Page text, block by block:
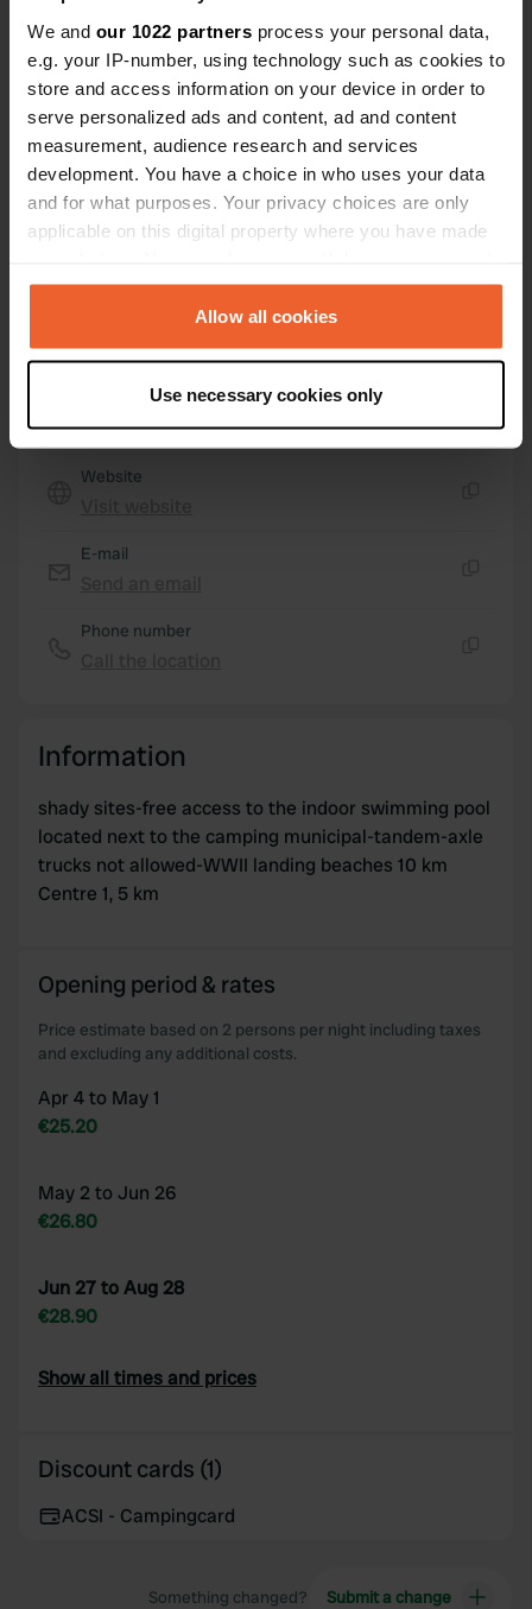
We and our 1022 partners process your personal data,
e.g. your IP-number, using technology such as cookies to
store and access information on your device in order to
serve personalized ads and content, ad and content
measurement, audience research and services
development. You have a choice in who uses your data
and for what purposes. Your privacy choices are only
applicable on this digital property where you have made
any time from the Cookie Declaration or by clicking on
the Privacy trigger icon.
Collect information about your geographical location
which can be accurate to within several meters
and set your preferences in the
provide social media features and to analyse our traffic.
provided to them or that they’ve collected from your use
Allow all cookies
Use necessary cookies only
Boulevard d'Eindhoven
14400, Bayeux, France
Copy
Coordinates
49° 17' 2" N 0° 41' 51" W
49.28399 -0.69759
Sitecode
Show on map
Website
E-mail
Phone number
Information
shady sites-free access to the indoor swimming pool
located next to the camping municipal-tandem-axle
trucks not allowed-WWII landing beaches 10 km
Centre 1, 5 km
Opening period & rates
Price estimate based on 2 persons per night including taxes
and excluding any additional costs.
Apr 4 to May 1
€25.20
May 2 to Jun 26
€26.80
Jun 27 to Aug 28
€28.90
Show all times and prices
Discount cards (1)
ACSI - Campingcard
Something changed? Submit a change